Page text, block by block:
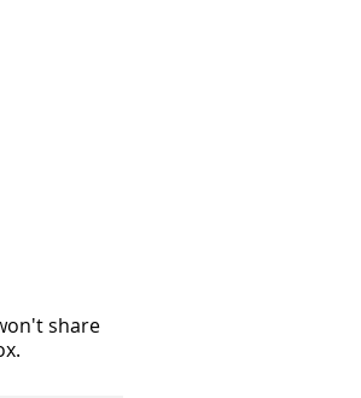
share